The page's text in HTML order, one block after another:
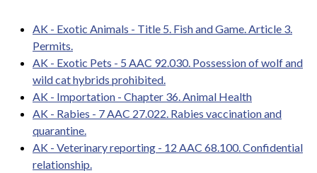
AK - Exotic Animals - Title 5. Fish and Game. Article 3.
Permits.
AK - Exotic Pets - 5 AAC 92.030. Possession of wolf and
wild cat hybrids prohibited.
AK - Importation - Chapter 36. Animal Health
AK - Rabies - 7 AAC 27.022. Rabies vaccination and
quarantine.
AK - Veterinary reporting - 12 AAC 68.100. Confidential
relationship.